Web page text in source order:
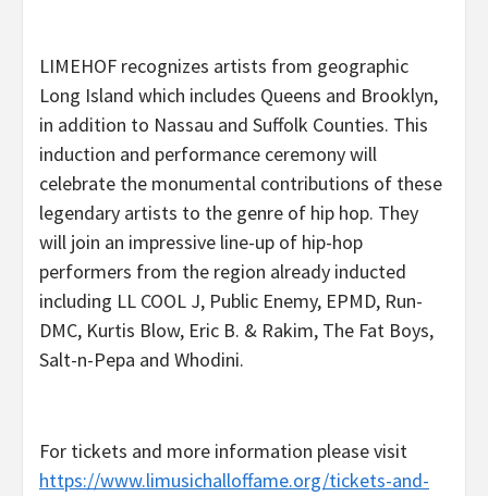
LIMEHOF recognizes artists from geographic
Long Island which includes Queens and Brooklyn,
in addition to Nassau and Suffolk Counties. This
induction and performance ceremony will
celebrate the monumental contributions of these
legendary artists to the genre of hip hop. They
will join an impressive line-up of hip-hop
performers from the region already inducted
including LL COOL J, Public Enemy, EPMD, Run-
DMC, Kurtis Blow, Eric B. & Rakim, The Fat Boys,
Salt-n-Pepa and Whodini.
For tickets and more information please visit
https://www.limusichalloffame.org/tickets-and-